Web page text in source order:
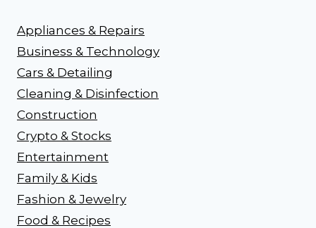
Appliances & Repairs
Business & Technology
Cars & Detailing
Cleaning & Disinfection
Construction
Crypto & Stocks
Entertainment
Family & Kids
Fashion & Jewelry
Food & Recipes